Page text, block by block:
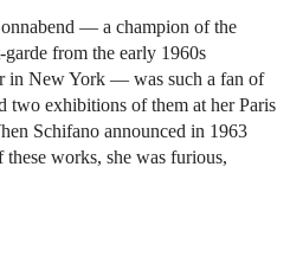
— a champion of the
from the early 1960s
in New York — was such a fan of
two exhibitions of them at her Paris
Schifano announced in 1963
works, she was furious,